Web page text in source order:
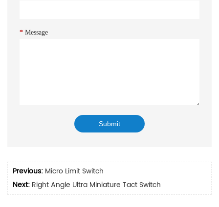
* Message
Previous: Micro Limit Switch
Next: Right Angle Ultra Miniature Tact Switch